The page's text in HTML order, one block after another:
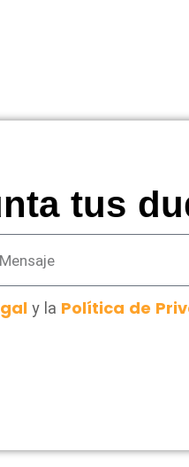
tus
y la Política de